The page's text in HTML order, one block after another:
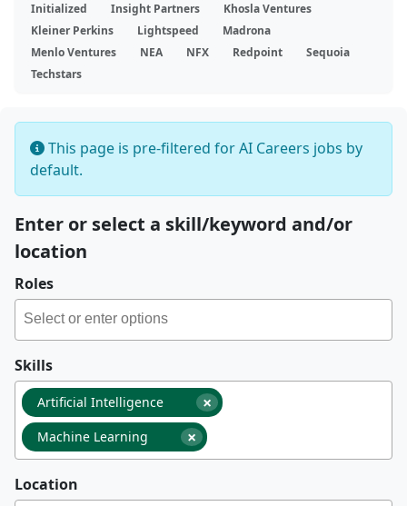
Initialized
Insight Partners
Khosla Ventures
Kleiner Perkins
Lightspeed
Madrona
Menlo Ventures
NEA NFX Redpoint
Sequoia
Techstars
This page is pre-filtered for AI Careers jobs by
default.
Enter or select a skill/keyword and/or
location
Roles
Skills
×
Artificial Intelligence
×
Machine Learning
Location